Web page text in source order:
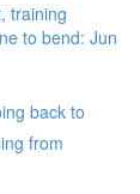
training
to bend: Jun
back to
from